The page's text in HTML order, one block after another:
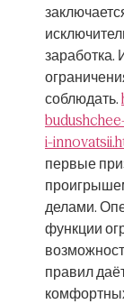
заработка.
соблюдать.
i-
первые
делами.
функции
правил